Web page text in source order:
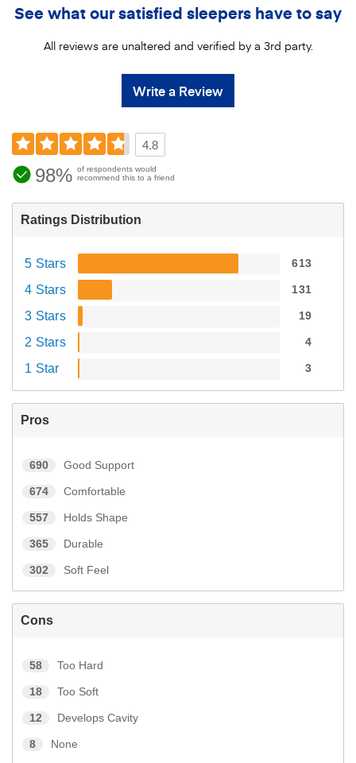
See what our satisfied sleepers have to say
All reviews are unaltered and verified by a 3rd party.
Write a Review
4.8
98% of respondents would
recommend this to a friend
Ratings Distribution
5 Stars 613
4 Stars 131
3 Stars 19
2 Stars 4
1 Star 3
Pros
690 Good Support
674 Comfortable
557 Holds Shape
365 Durable
302 Soft Feel
Cons
58 Too Hard
18 Too Soft
12 Develops Cavity
8 None